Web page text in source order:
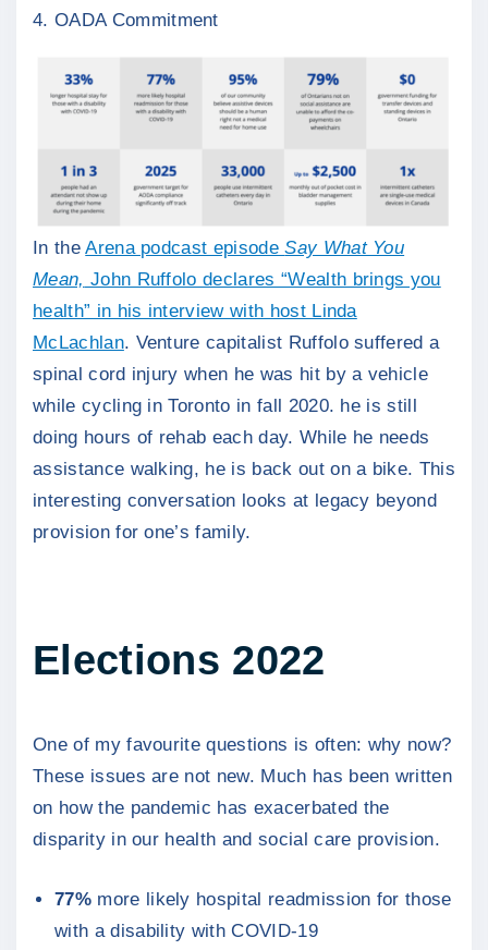
OADA Commitment
In theArena podcast episodeSay What You
Mean, John Ruffolo declares “Wealth brings you
health” in his interview with host Linda
McLachlan. Venture capitalist Ruffolo suffered a
spinal cord injury when he was hit by a vehicle
while cycling in Toronto in fall 2020. he is still
doing hours of rehab each day. While he needs
assistance walking, he is back out on a bike. This
interesting conversation looks at legacy beyond
provision for one’s family.
Elections 2022
One of my favourite questions is often: why now?
These issues are not new. Much has been written
on how the pandemic has exacerbated the
disparity in our health and social care provision.
77%more likely hospital readmission for those
with a disability with COVID-19